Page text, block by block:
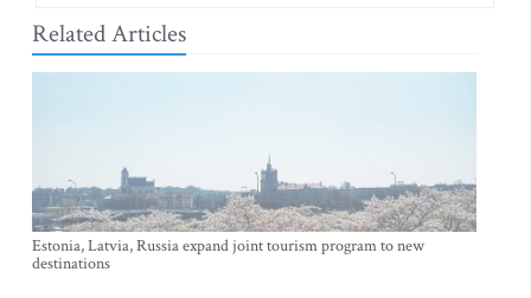
Related Articles
Estonia, Latvia, Russia expand joint tourism program to new
destinations